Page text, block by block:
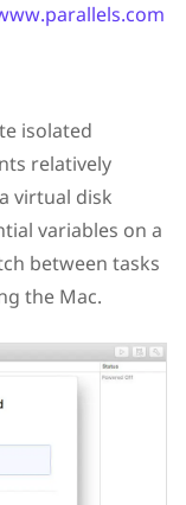
isolated
relatively
virtual disk
variables on a
between tasks
the Mac.